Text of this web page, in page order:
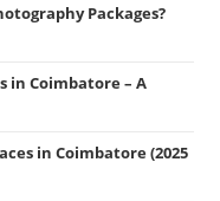
Packages?
in Coimbatore – A
in Coimbatore (2025